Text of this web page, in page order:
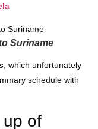
Suriname
, which unfortunately
schedule with
of